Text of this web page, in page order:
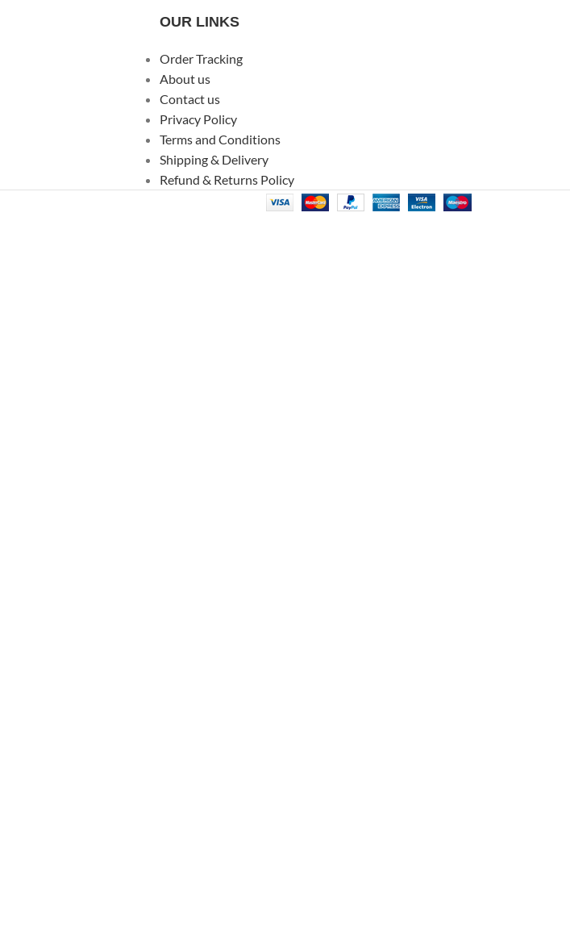
OUR LINKS
Order Tracking
About us
Contact us
Privacy Policy
Terms and Conditions
Shipping & Delivery
Refund & Returns Policy